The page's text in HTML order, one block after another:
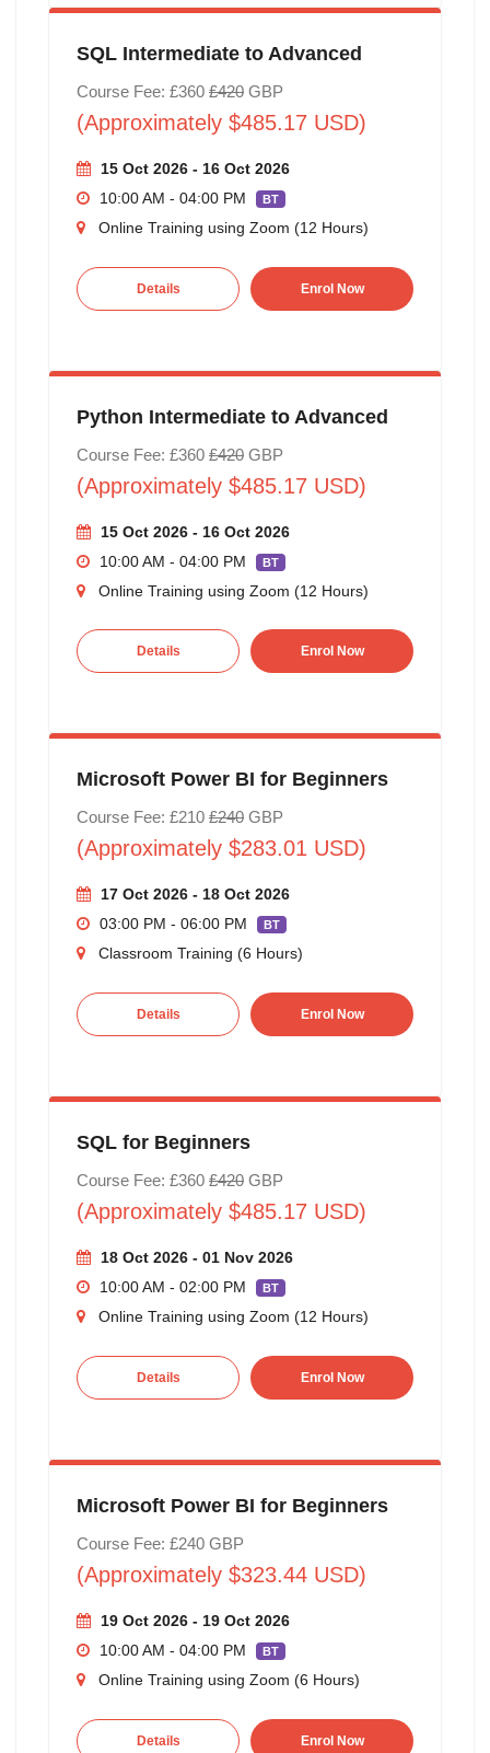
SQL Intermediate to Advanced
Course Fee: £360 £420GBP
(Approximately $485.17 USD)
15 Oct 2026 - 16 Oct 2026
10:00 AM - 04:00 PM
BT
Online Training using Zoom (12 Hours)
Details Enrol Now
Python Intermediate to Advanced
Course Fee: £360 £420GBP
(Approximately $485.17 USD)
15 Oct 2026 - 16 Oct 2026
10:00 AM - 04:00 PM
BT
Online Training using Zoom (12 Hours)
Details Enrol Now
Microsoft Power BI for Beginners
Course Fee: £210 £240GBP
(Approximately $283.01 USD)
17 Oct 2026 - 18 Oct 2026
03:00 PM - 06:00 PM
BT
Classroom Training (6 Hours)
Details Enrol Now
SQL for Beginners
Course Fee: £360 £420GBP
(Approximately $485.17 USD)
18 Oct 2026 - 01 Nov 2026
10:00 AM - 02:00 PM
BT
Online Training using Zoom (12 Hours)
Details Enrol Now
Microsoft Power BI for Beginners
Course Fee: £240 GBP
(Approximately $323.44 USD)
19 Oct 2026 - 19 Oct 2026
10:00 AM - 04:00 PM
BT
Online Training using Zoom (6 Hours)
Details Enrol Now